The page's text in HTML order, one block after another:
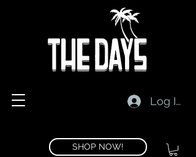
Log In
SHOP NOW!